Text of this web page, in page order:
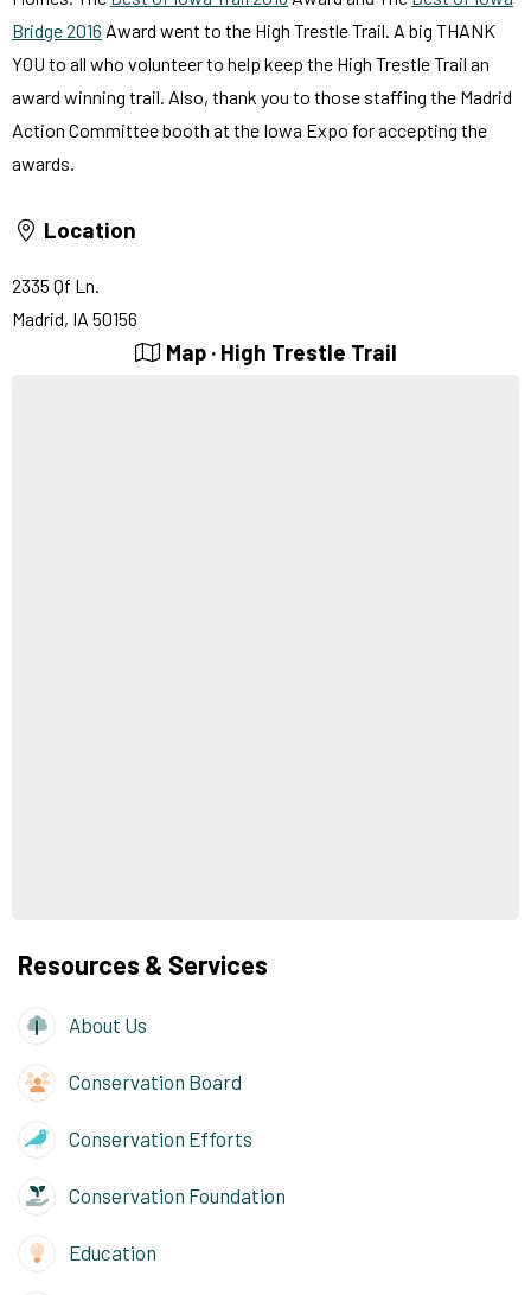
Bridge 2016 Award went to the High Trestle Trail. A big THANK
YOU to all who volunteer to help keep the High Trestle Trail an
award winning trail. Also, thank you to those staffing the Madrid
Action Committee booth at the Iowa Expo for accepting the
awards.
Location
2335 Qf Ln.
Madrid, IA 50156
Map · High Trestle Trail
Resources & Services
About Us
Conservation Board
Conservation Efforts
Conservation Foundation
Education